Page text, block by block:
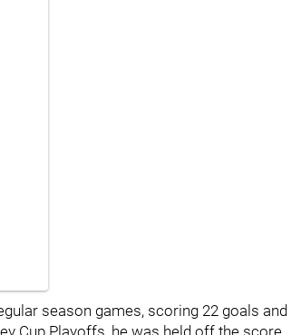
season games, scoring 22 goals and
Cup Playoffs, he was held off the score